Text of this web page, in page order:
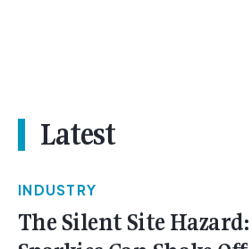
Latest
INDUSTRY
The Silent Site